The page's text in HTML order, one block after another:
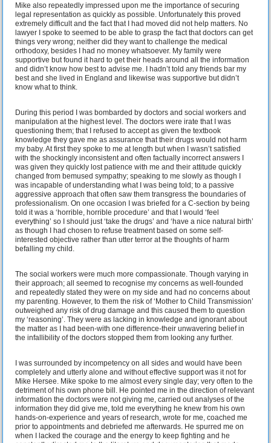
Mike also repeatedly impressed upon me the importance of securing
legal representation as quickly as possible. Unfortunately this proved
extremely difficult and the fact that I had moved did not help matters. No
lawyer I spoke to seemed to be able to grasp the fact that doctors can get
things very wrong; neither did they want to challenge the medical
orthodoxy, besides I had no money whatsoever. My family were
supportive but found it hard to get their heads around all the information
and didn’t know how best to advise me. I hadn’t told any friends bar my
best and she lived in England and likewise was supportive but didn’t
know what to think.
During this period I was bombarded by doctors and social workers and
manipulation at the highest level. The doctors were irate that I was
questioning them; that I refused to accept as given the textbook
knowledge they gave me as assurance that their drugs would not harm
my baby. At first they spoke to me at length but when I wasn’t satisfied
with the shockingly inconsistent and often factually incorrect answers I
was given they quickly lost patience with me and their attitude quickly
changed from bemused sympathy; speaking to me slowly as though I
was incapable of understanding what I was being told; to a passive
aggressive approach that often saw them transgress the boundaries of
professionalism. On one occasion I was briefed for a C-section by being
told it was a ‘horrible, horrible procedure’ and that I would ‘feel
everything’ so I should just ‘take the drugs’ and ‘have a nice natural birth’
as though I had chosen to refuse treatment based on some self-
interested objective rather than utter terror at the thoughts of harm
befalling my child.
The social workers were much more compassionate. Though varying in
their approach; all seemed to recognise my concerns as well-founded
and repeatedly stated they were on my side and had no concerns about
my parenting. However, to them the risk of ‘Mother to Child Transmission’
outweighed any risk of drug damage and this caused them to question
my ‘reasoning’. They were as lacking in knowledge and ignorant about
the matter as I had been-with one difference-their unwavering belief in
the infallibility of the doctors stopped them from looking any further.
I was surrounded by incompetency on all sides and would have been
completely and utterly alone and without effective support was it not for
Mike Hersee. Mike spoke to me almost every single day; very often to the
detriment of his own phone bill. He pointed me in the direction of relevant
information the doctors were not giving me, carried out analyses of the
information they did give me, told me everything he knew from his own
hands-on-experience and years of research, wrote for me, coached me
prior to appointments and debriefed me afterwards. He spurred me on
when I lacked the courage and the energy to keep fighting and he